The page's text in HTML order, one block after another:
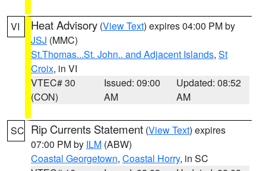
VI Heat Advisory (View Text) expires 04:00 PM by
JSJ (MMC)
St.Thomas...St. John.. and Adjacent Islands, St
Croix, in VI
VTEC# 30
(CON)
Issued: 09:00
AM
Updated: 08:52
AM
SC Rip Currents Statement (View Text) expires
07:00 PM by ILM (ABW)
Coastal Georgetown, Coastal Horry, in SC